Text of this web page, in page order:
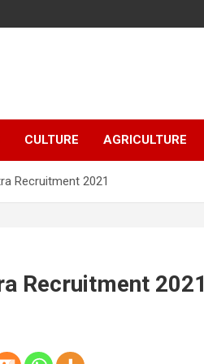
|
News Kerala
News. Lifestyle
CULTURE AGRICULTURE
Recruitment 2021
Recruitment 2021